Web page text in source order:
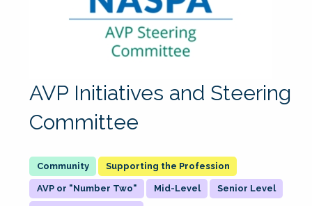
AVP Initiatives and Steering
Committee
Supporting the Profession
AVP or "Number Two" Mid-Level Senior Level